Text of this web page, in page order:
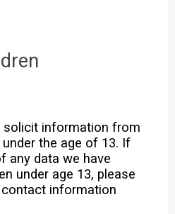
solicit information from
the age of 13. If
any data we have
under age 13, please
information